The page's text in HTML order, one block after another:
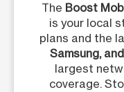
The Boost
is your local
plans and the
Samsung,
largest
coverage.